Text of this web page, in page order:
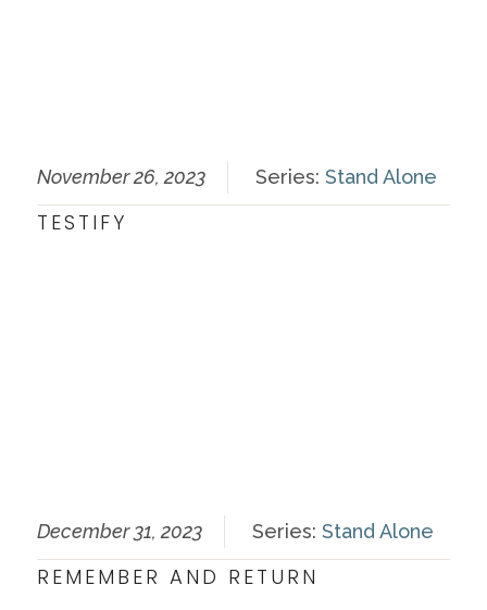
November 26, 2023 Series: Stand Alone
TESTIFY
December 31, 2023 Series: Stand Alone
REMEMBER AND RETURN